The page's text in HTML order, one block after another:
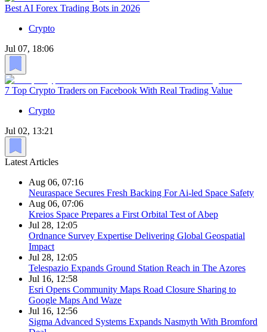
Best AI Forex Trading Bots in 2026
Crypto
Jul 07, 18:06
7 Top Crypto Traders on Facebook With Real Trading Value
Crypto
Jul 02, 13:21
Latest Articles
Aug 06, 07:16
Neuraspace Secures Fresh Backing For Ai-led Space Safety
Aug 06, 07:06
Kreios Space Prepares a First Orbital Test of Abep
Jul 28, 12:05
Ordnance Survey Expertise Delivering Global Geospatial
Impact
Jul 28, 12:05
Telespazio Expands Ground Station Reach in The Azores
Jul 16, 12:58
Esri Opens Community Maps Road Closure Sharing to
Google Maps And Waze
Jul 16, 12:56
Sigma Advanced Systems Expands Nasmyth With Bromford